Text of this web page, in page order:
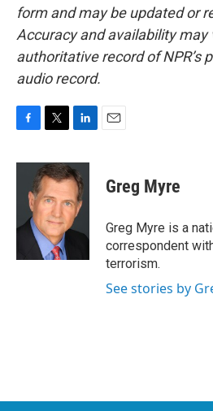
form and may be updated or
Accuracy and availability may
authoritative record of NPR’s
audio record.
c
o
i
t
t
e
r
n
k
e
d
I
Greg Myre
Greg Myre is a
correspondent
terrorism.
See stories by